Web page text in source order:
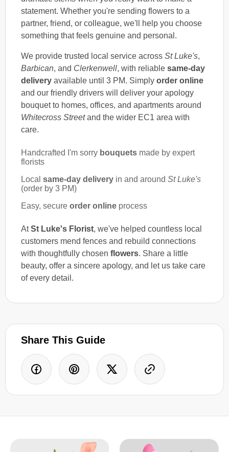
statement. Whether you're sending flowers to a
partner, friend, or colleague, we'll help you choose
something that feels genuine and personal.
We provide trusted local service across St Luke's,
Barbican, and Clerkenwell, with reliable same-day
delivery available until 3 PM. Simply order online
and our friendly drivers will deliver your apology
bouquet to homes, offices, and apartments around
Whitecross Streetand the wider EC1 area with
care.
Handcrafted I'm sorry bouquets made by expert
florists
Local same-day delivery in and around St Luke's
(order by 3 PM)
Easy, secure order online process
AtSt Luke's Florist, we've helped countless local
customers mend fences and rebuild connections
with thoughtfully chosen flowers. Share a little
beauty, offer a sincere apology, and let us take care
of every detail.
Share This Guide